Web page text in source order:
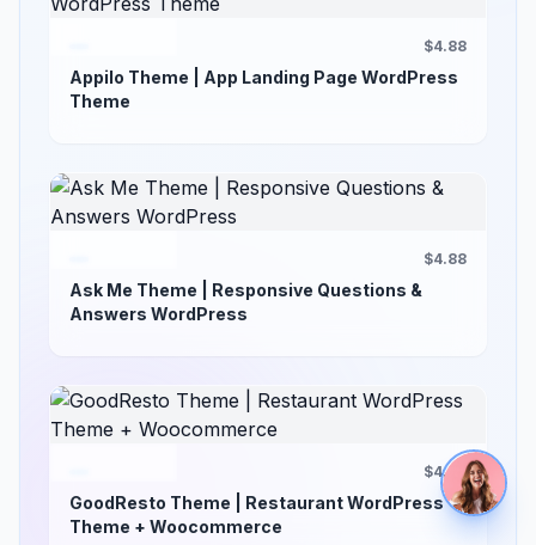
$4.88
Appilo Theme | App Landing Page WordPress
Theme
$4.88
Ask Me Theme | Responsive Questions &
Answers WordPress
$4.88
GoodResto Theme | Restaurant WordPress
Theme + Woocommerce